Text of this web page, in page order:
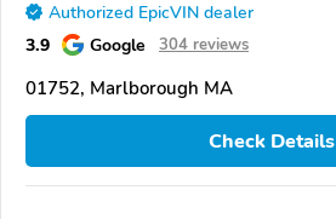
Authorized EpicVIN dealer
3.9 Google 304 reviews
01752, Marlborough MA
Check Details